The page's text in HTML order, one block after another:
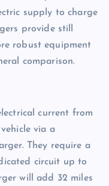
supply to charge
provide still
robust equipment
comparison.
current from
via a
They require a
circuit up to
will add 32 miles